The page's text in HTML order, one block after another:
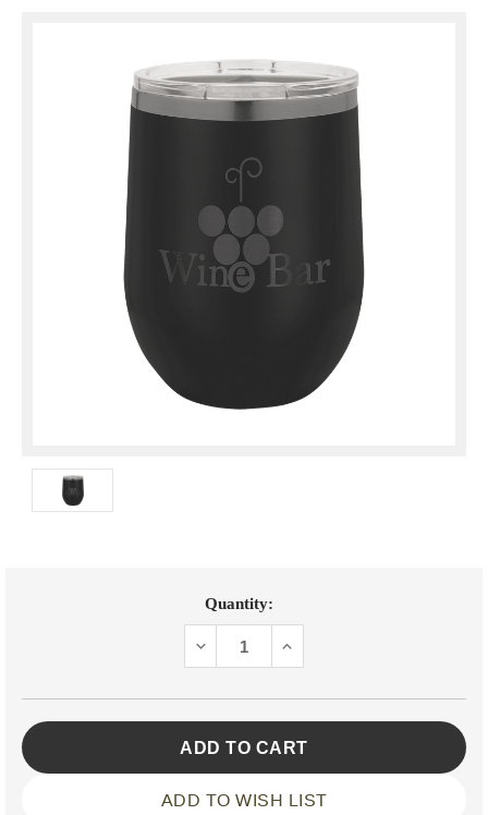
Quantity:
DECREASEINCREASE
ADD TO WISH LIST